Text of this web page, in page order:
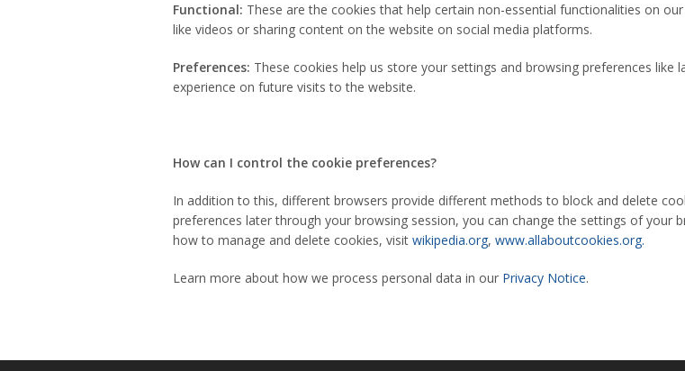
Functional: These are the cookies that help certain non-essential functionalities on
like videos or sharing content on the website on social media platforms.
Preferences: These cookies help us store your settings and browsing preferences
experience on future visits to the website.
How can I control the cookie preferences?
In addition to this, different browsers provide different methods to block and delete
preferences later through your browsing session, you can change the settings of
how to manage and delete cookies, visit wikipedia.org, www.allaboutcookies.org.
Learn more about how we process personal data in our Privacy Notice.